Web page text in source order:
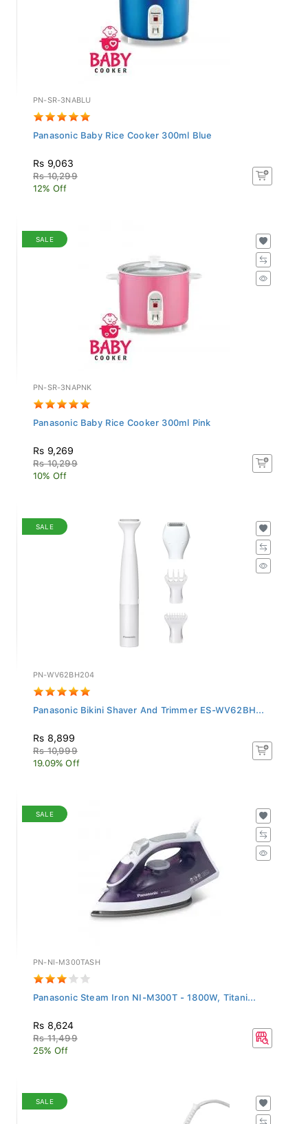
PN-SR-3NABLU
Panasonic Baby Rice Cooker 300ml Blue
Rs 9,063
Rs 10,299
12% Off
SALE
PN-SR-3NAPNK
Panasonic Baby Rice Cooker 300ml Pink
Rs 9,269
Rs 10,299
10% Off
SALE
PN-WV62BH204
Panasonic Bikini Shaver And Trimmer ES-WV62BH...
Rs 8,899
Rs 10,999
19.09% Off
SALE
PN-NI-M300TASH
Panasonic Steam Iron NI-M300T - 1800W, Titani...
Rs 8,624
Rs 11,499
25% Off
SALE